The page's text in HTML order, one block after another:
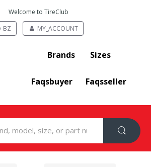
Welcome to TireClub
BZ
MY_ACCOUNT
Brands Sizes
Faqsbuyer Faqsseller